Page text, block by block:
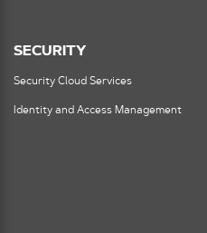
SECURITY
Security Cloud Services
Identity and Access Management